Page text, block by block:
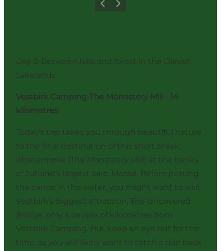
Previous
Next
Day 3: Between hills and forest in the Danish
Lakelands
Vestbirk Camping-The Monastery Mill - 14
kilometres
Today's trip takes you through beautiful nature
to the final destination of this short break,
Klostermølle (The Monastery Mill) at the banks
of Jutland's largest lake, Mossø. Before putting
the canoe in the water, you might want to visit
Vestbirk's biggest attraction, The Uncovered
Bridge, only a couple of kilometres from
Vestbirk Camping. But keep an eye out for the
time, as you will likely want to catch a ride back